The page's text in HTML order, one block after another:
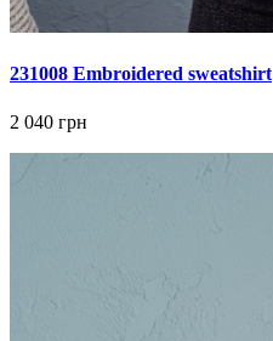
231008 Embroidered sweatshirt
2 040 грн